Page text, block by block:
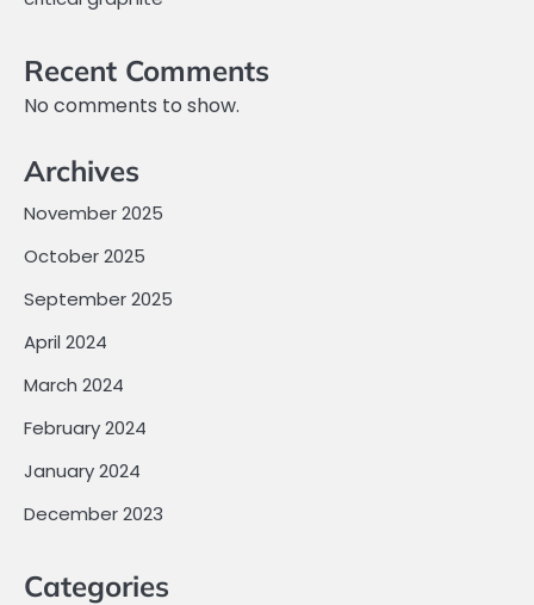
Recent Comments
No comments to show.
Archives
November 2025
October 2025
September 2025
April 2024
March 2024
February 2024
January 2024
December 2023
Categories